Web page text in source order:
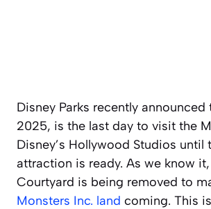
Disney Parks recently announced
2025, is the last day to visit the
Disney’s Hollywood Studios until
attraction is ready. As we know
Courtyard is being removed to
Monsters Inc. land coming. This